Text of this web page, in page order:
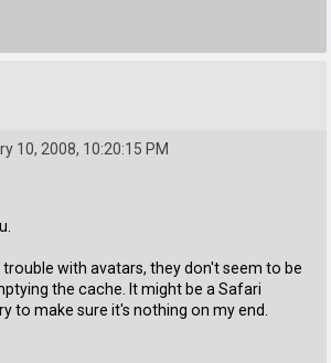
10, 2008, 10:20:15 PM
trouble with avatars, they don't seem to be
the cache. It might be a Safari
to make sure it's nothing on my end.